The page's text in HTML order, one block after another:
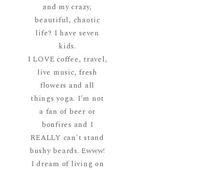
and my crazy,
beautiful, chaotic
life? I have seven
kids.
I LOVE coffee, travel,
live music, fresh
flowers and all
things yoga. I'm not
a fan of beer or
bonfires and I
REALLY can't stand
bushy beards. Ewww!
I dream of living on